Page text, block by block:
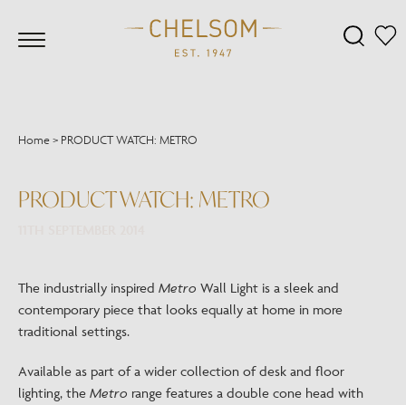
Home> PRODUCT WATCH: METRO
PRODUCT WATCH: METRO
The industrially inspired Metro Wall Light is a sleek and
contemporary piece that looks equally at home in more
traditional settings.
Available as part of a wider collection of desk and floor
lighting, the Metro range features a double cone head with